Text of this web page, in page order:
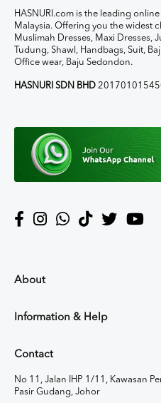
HASNURI.com is the leading
Malaysia. Offering you the widest
Muslimah Dresses, Maxi Dresses,
Tudung, Shawl, Handbags, Suit,
Office wear, Baju Sedondon.
HASNURI SDN BHD
About
Information & Help
Contact
No 11, Jalan IHP 1/11, Kawasan
Pasir Gudang, Johor